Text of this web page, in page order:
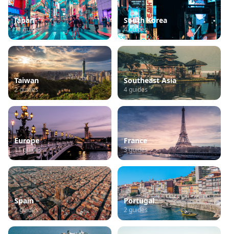
Japan
11guides
South Korea
4guides
Taiwan
2guides
Southeast Asia
4guides
Europe
11guides
France
3guides
Spain
2guides
Portugal
2guides